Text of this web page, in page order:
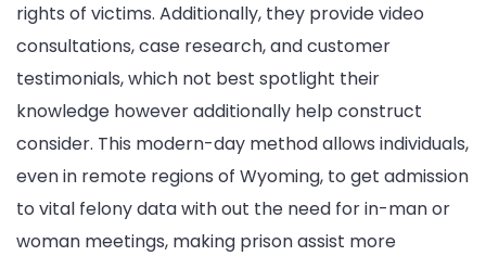
rights of victims. Additionally, they provide video
consultations, case research, and customer
testimonials, which not best spotlight their
knowledge however additionally help construct
consider. This modern-day method allows individuals,
even in remote regions of Wyoming, to get admission
to vital felony data with out the need for in-man or
woman meetings, making prison assist more